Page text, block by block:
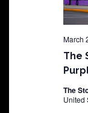
The
March
The
United